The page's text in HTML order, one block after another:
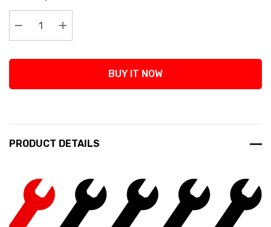
Stock:
Decrease Quantity:
Increase Quantity:
BUY IT NOW
PRODUCT DETAILS